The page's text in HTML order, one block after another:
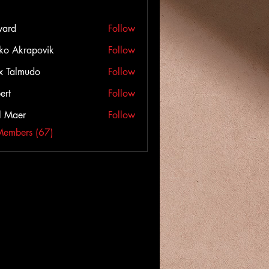
Follow
Akrapovik
Follow
Talmudo
Follow
Follow
Maer
Follow
(67)